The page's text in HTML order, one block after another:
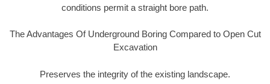
conditions permit a straight bore path.
The Advantages Of Underground Boring Compared to Open Cut
Excavation
Preserves the integrity of the existing landscape.